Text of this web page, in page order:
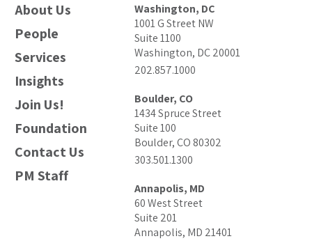
About Us
People
Services
Insights
Join Us!
Foundation
Contact Us
PM Staff
Washington, DC
1001 G Street NW
Suite 1100
Washington, DC 20001
202.857.1000
Boulder, CO
1434 Spruce Street
Suite 100
Boulder, CO 80302
303.501.1300
Annapolis, MD
60 West Street
Suite 201
Annapolis, MD 21401